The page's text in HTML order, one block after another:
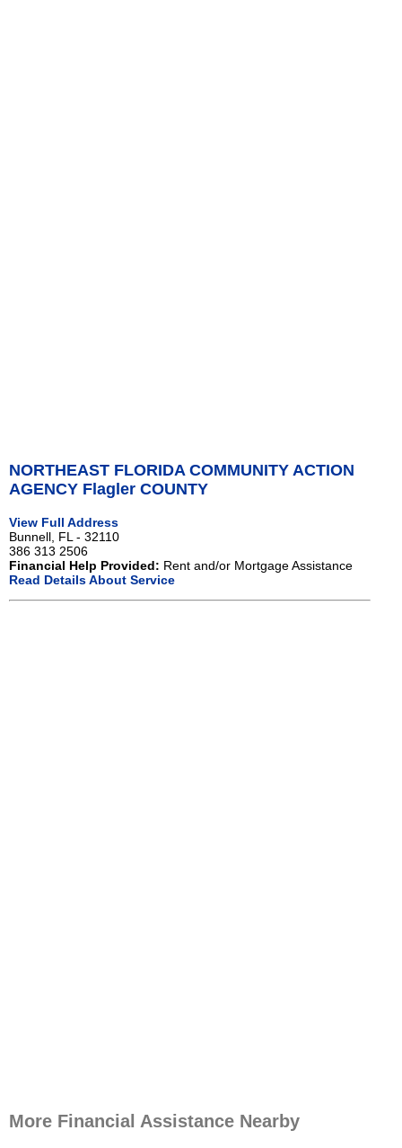
NORTHEAST FLORIDA COMMUNITY ACTION
AGENCY Flagler COUNTY
View Full Address
Bunnell, FL - 32110
386 313 2506
Financial Help Provided: Rent and/or Mortgage Assistance
Read Details About Service
More Financial Assistance Nearby